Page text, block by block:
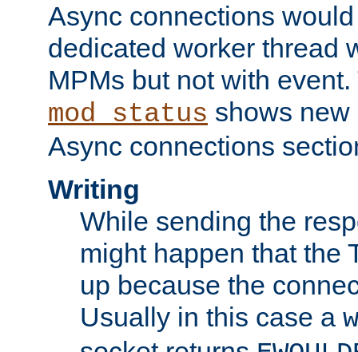
Async connections
dedicated worker thread
MPMs but not with
mod_status shows
Async connections
Writing
While sending the
might happen that the
up because the
Usually in this case a